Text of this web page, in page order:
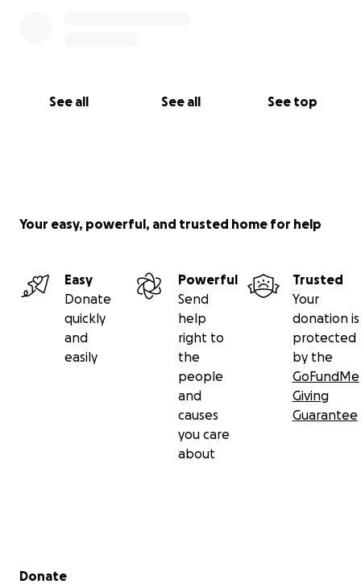
See all See all See top
Your easy, powerful, and trusted home for help
Easy
Donate
quickly
and
easily
Powerful
Send
help
right to
the
people
and
causes
you care
about
Trusted
Your
donation is
protected
by the
GoFundMe
Giving
Guarantee
Secondary menu
Donate